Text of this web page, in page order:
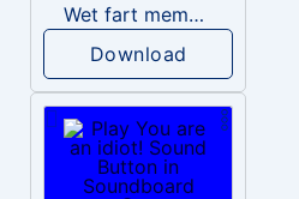
Wet fart meme sound
Download